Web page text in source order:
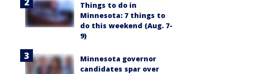
Things to do in
Minnesota: 7 things to
do this weekend (Aug. 7-
9)
Minnesota governor
candidates spar over